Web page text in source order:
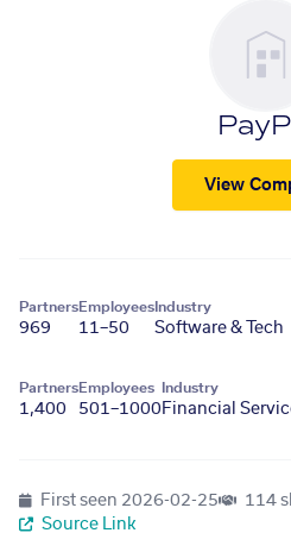
View
Partners
969
Employees
11–50
Industry
Software & Tech
Partners
1,400
Employees
501–1000
Industry
Financial
First seen 2026-02-25
114
Source Link